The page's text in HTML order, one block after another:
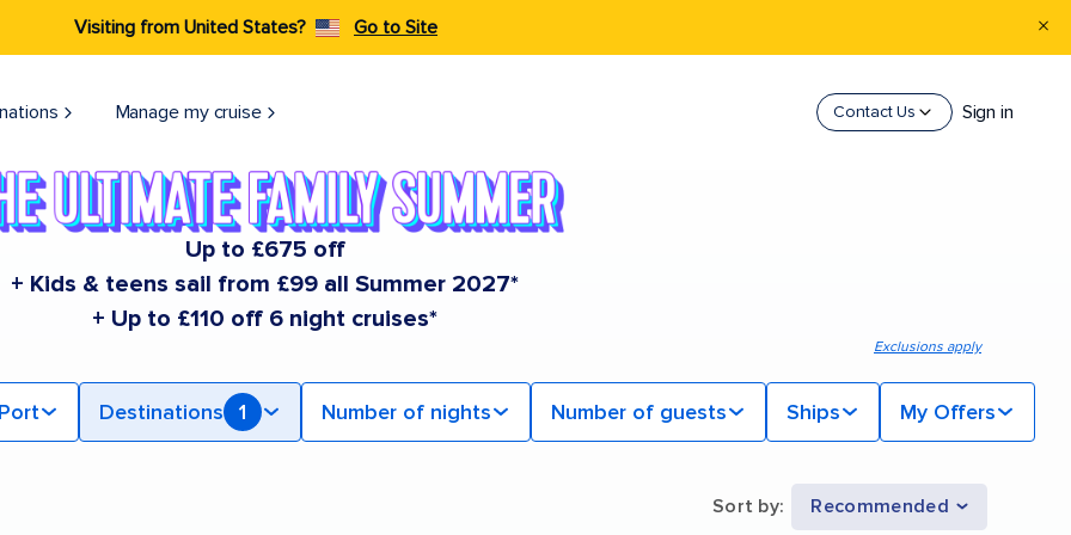
Visiting from United States? Go to Site
Manage my cruise Contact Us Sign in
Up to £675 off
+ Kids & teens sail from £99 all Summer 2027*
+ Up to £110 off 6 night cruises*
Exclusions apply
Destinations 1 Number of nights Number of guests Ships My Offers
Sort by: Recommended